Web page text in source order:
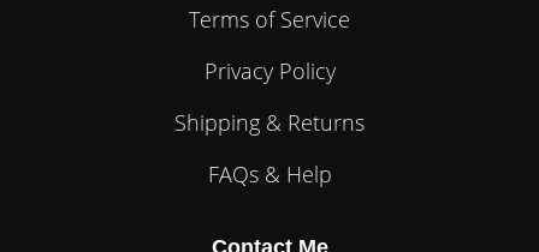
Terms of Service
Privacy Policy
Shipping & Returns
FAQs & Help